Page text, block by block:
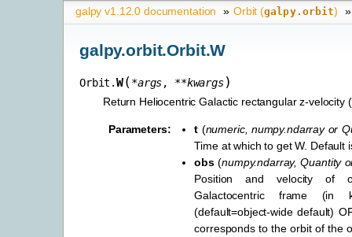
galpy v1.12.0 documentation » Orbit (galpy.orbit) »
galpy.orbit.Orbit.W
Orbit.W(*args, **kwargs)
Return Heliocentric Galactic rectangular z-velocity
Parameters: t (numeric, numpy.ndarrayor
Time at which to get W. Default
obs(numpy.ndarray,Quantity
Position and velocity of
Galactocentric frame (in
(default=object-wide default)
corresponds to the orbit of the